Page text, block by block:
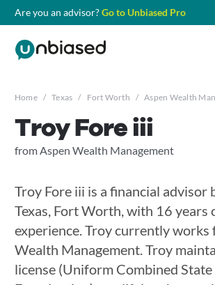
Are you an advisor?Go to Unbiased Pro
Home / Texas / Fort Worth / Aspen Wealth
Troy Fore iii
from Aspen Wealth Management
Troy Fore iii is a financial advisor
Texas, Fort Worth, with 16 years
experience. Troy currently works
Wealth Management. Troy
license (Uniform Combined State